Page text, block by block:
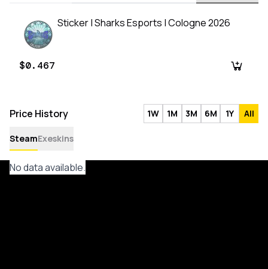
Sticker | Sharks Esports | Cologne 2026
$0.467
Price History 1W 1M 3M 6M 1Y All
SteamExeskins
No data available.